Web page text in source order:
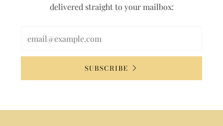
delivered straight to your mailbox:
SUBSCRIBE